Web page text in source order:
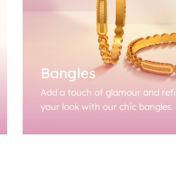
Bangles
Add a touch of glamour and
your look with our chic bangles.